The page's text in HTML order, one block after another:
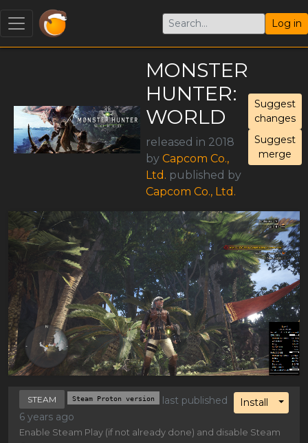
Log in
MONSTER
HUNTER:
WORLD
released in 2018
by Capcom Co.,
Ltd. published by
Capcom Co., Ltd.
Suggest
changes
Suggest
merge
Install
STEAM Steam Proton version
last published
6 years ago
Enable Steam Play (if not already done) and disable Steam